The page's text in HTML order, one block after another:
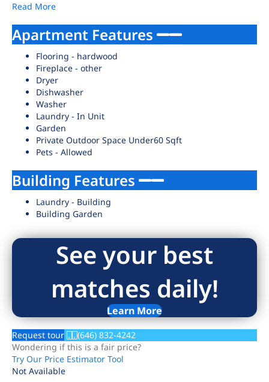
Read More
Apartment Features
Flooring - hardwood
Fireplace - other
Dryer
Dishwasher
Washer
Laundry - In Unit
Garden
Private Outdoor Space Under60 Sqft
Pets - Allowed
Building Features
Laundry - Building
Building Garden
See your best
matches daily!
Learn More
Request tour
(646) 832-4242
Wondering if this is a fair price?
Try Our Price Estimator Tool
Not Available